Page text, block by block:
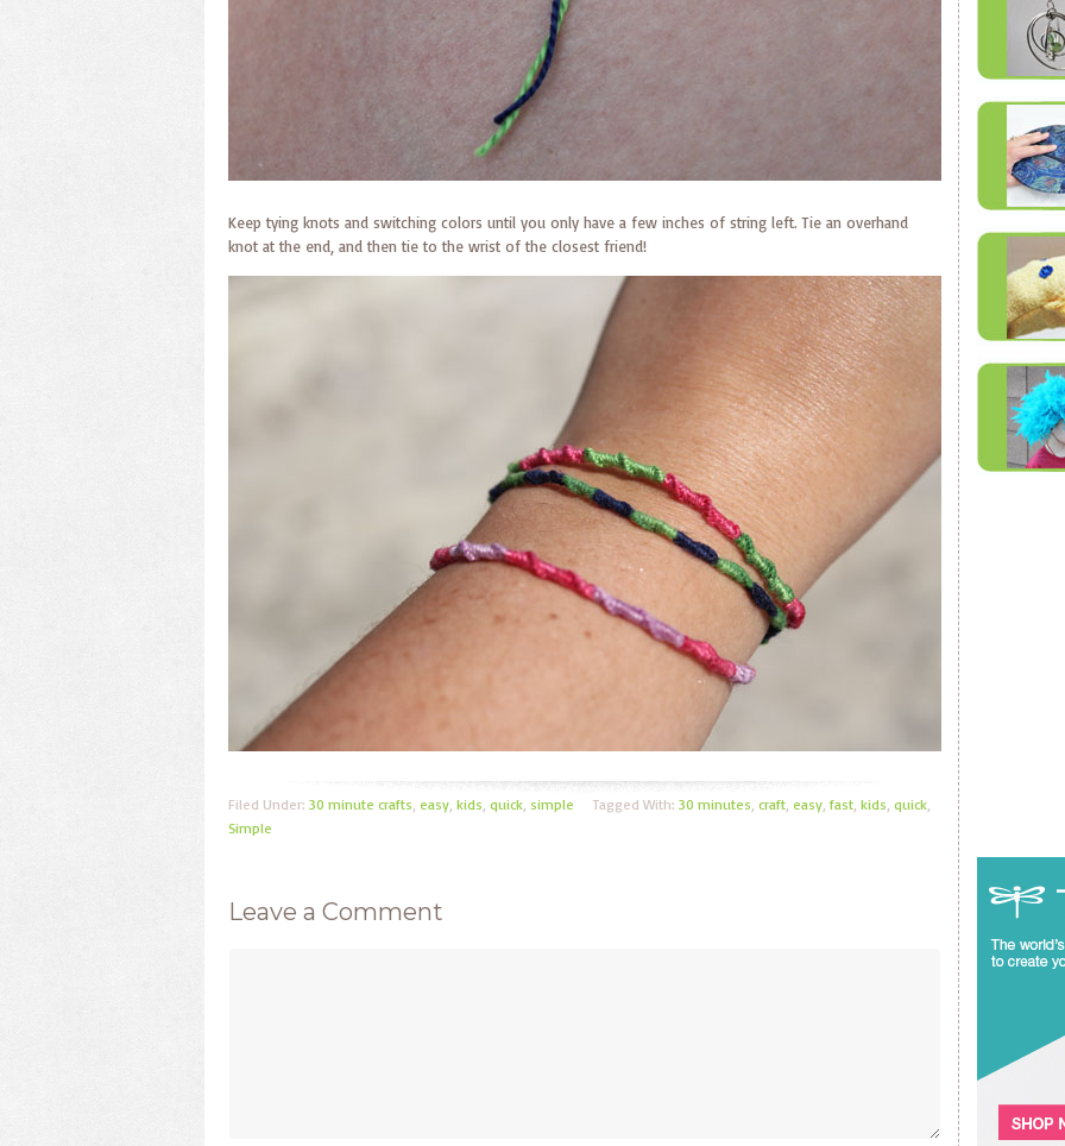
Keep tying knots and switching colors until you only have a few inches of string left. Tie an overhand
knot at the end, and then tie to the wrist of the closest friend!
Filed Under: 30 minute crafts, easy, kids, quick, simple Tagged With: 30 minutes, craft, easy, fast, kids, quick,
Simple
Leave a Comment